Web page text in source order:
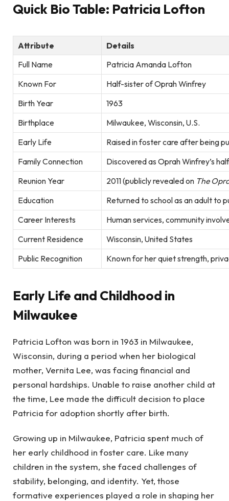
Quick Bio Table: Patricia Lofton
Attribute
Details
Full Name
Patricia Amanda Lofton
Known For
Half-sister of Oprah Winfrey
Birth Year
1963
Birthplace
Milwaukee, Wisconsin, U.S.
Early Life
Raised in foster care after being
Family Connection
Discovered as Oprah Winfrey’s
Reunion Year
2011 (publicly revealed on The
Education
Returned to school as an adult to
Career Interests
Human services, community
Current Residence
Wisconsin, United States
Public Recognition
Known for her quiet strength,
Early Life and Childhood in
Milwaukee
Patricia Lofton was born in 1963 in Milwaukee,
Wisconsin, during a period when her biological
mother, Vernita Lee, was facing financial and
personal hardships. Unable to raise another child at
the time, Lee made the difficult decision to place
Patricia for adoption shortly after birth.
Growing up in Milwaukee, Patricia spent much of
her early childhood in foster care. Like many
children in the system, she faced challenges of
stability, belonging, and identity. Yet, those
formative experiences played a role in shaping her